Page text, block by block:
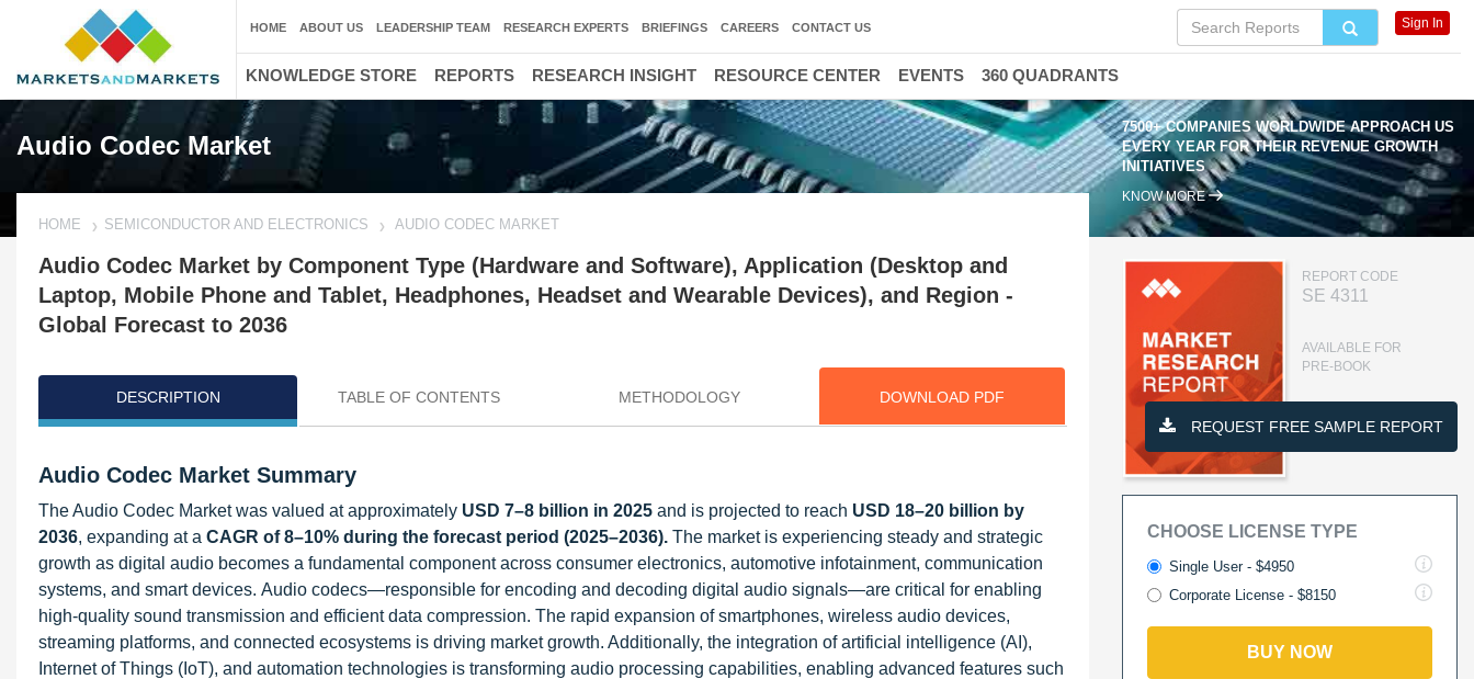
Audio Codec Market
7500+ COMPANIES WORLDWIDE APPROACH US
EVERY YEAR FOR THEIR REVENUE GROWTH
INITIATIVES
KNOW MORE
HOME SEMICONDUCTOR AND ELECTRONICS AUDIO CODEC MARKET
Audio Codec Market by Component Type (Hardware and Software), Application (Desktop and
Laptop, Mobile Phone and Tablet, Headphones, Headset and Wearable Devices), and Region -
Global Forecast to 2036
DESCRIPTION TABLE OF CONTENTS METHODOLOGY DOWNLOAD PDF
Audio Codec Market Summary
The Audio Codec Market was valued at approximately USD 7–8 billion in 2025 and is projected to reach USD 18–20 billion by
2036, expanding at a CAGR of 8–10% during the forecast period (2025–2036). The market is experiencing steady and strategic
growth as digital audio becomes a fundamental component across consumer electronics, automotive infotainment, communication
systems, and smart devices. Audio codecs—responsible for encoding and decoding digital audio signals—are critical for enabling
high-quality sound transmission and efficient data compression. The rapid expansion of smartphones, wireless audio devices,
streaming platforms, and connected ecosystems is driving market growth. Additionally, the integration of artificial intelligence (AI),
Internet of Things (IoT), and automation technologies is transforming audio processing capabilities, enabling advanced features such
REPORT CODE
SE 4311
AVAILABLE FOR
PRE-BOOK
REQUEST FREE SAMPLE REPORT
CHOOSE LICENSE TYPE
Single User - $4950
Corporate License - $8150
BUY NOW
HOME ABOUT US LEADERSHIP TEAM RESEARCH EXPERTS BRIEFINGS CAREERS CONTACT US Sign In
KNOWLEDGE STORE REPORTS RESEARCH INSIGHT RESOURCE CENTER EVENTS 360 QUADRANTS